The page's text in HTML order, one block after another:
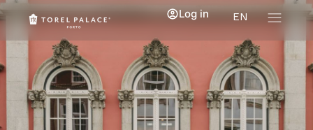
EN
Log in